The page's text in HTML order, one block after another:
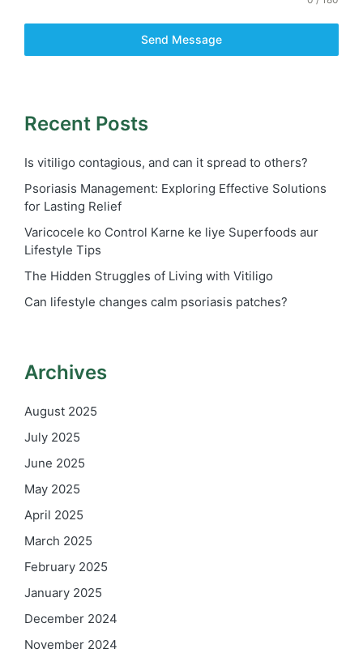
Send Message
Recent Posts
Is vitiligo contagious, and can it spread to others?
Psoriasis Management: Exploring Effective Solutions
for Lasting Relief
Varicocele ko Control Karne ke liye Superfoods aur
Lifestyle Tips
The Hidden Struggles of Living with Vitiligo
Can lifestyle changes calm psoriasis patches?
Archives
August 2025
July 2025
June 2025
May 2025
April 2025
March 2025
February 2025
January 2025
December 2024
November 2024